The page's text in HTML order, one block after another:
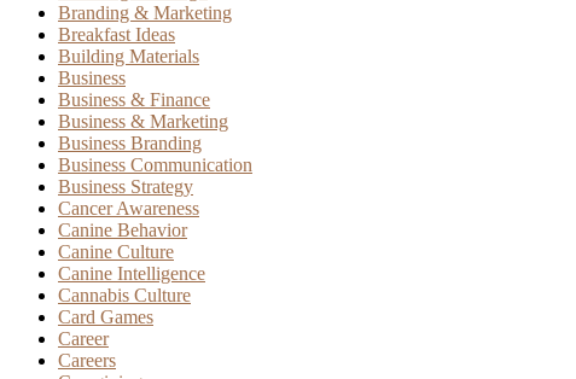
Branding & Marketing
Breakfast Ideas
Building Materials
Business
Business & Finance
Business & Marketing
Business Branding
Business Communication
Business Strategy
Cancer Awareness
Canine Behavior
Canine Culture
Canine Intelligence
Cannabis Culture
Card Games
Career
Careers